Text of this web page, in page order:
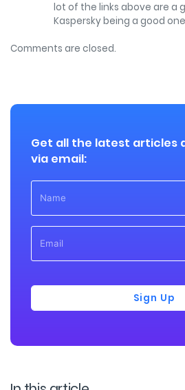
lot of the links above are a
Kaspersky being a good
Comments are closed.
Get all the latest articles
via email:
Sign Up